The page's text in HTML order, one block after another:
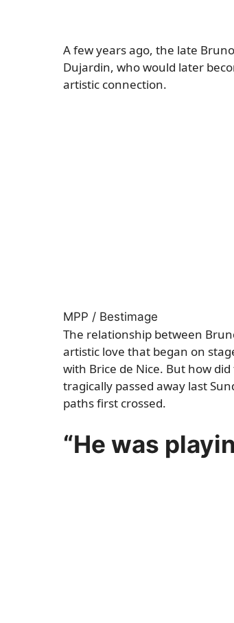
A few years ago, the late
Dujardin, who would later
artistic connection.
MPP / Bestimage
The relationship between
artistic love that began on
with Brice de Nice. But how
tragically passed away last
paths first crossed.
“He was